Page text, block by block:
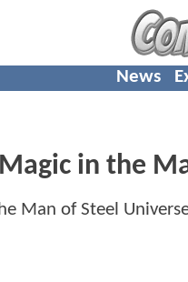
News
in the